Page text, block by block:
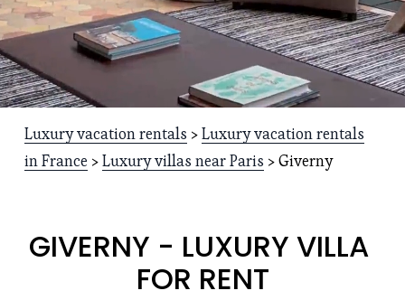
Luxury vacation rentals > Luxury vacation rentals
in France > Luxury villas near Paris > Giverny
GIVERNY - LUXURY VILLA
FOR RENT